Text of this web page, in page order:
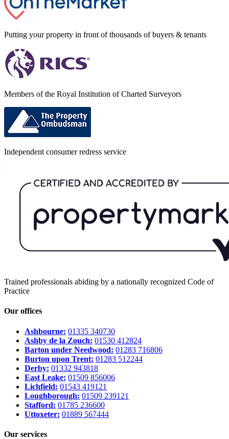
Putting your property in front of thousands of buyers & tenants
Members of the Royal Institution of Charted Surveyors
Independent consumer redress service
Trained professionals abiding by a nationally recognized Code of
Practice
Our offices
Ashbourne: 01335 340730
Ashby de la Zouch: 01530 412824
Barton under Needwood: 01283 716806
Burton upon Trent: 01283 512244
Derby: 01332 943818
East Leake: 01509 856006
Lichfield: 01543 419121
Loughborough: 01509 239121
Stafford: 01785 236600
Uttoxeter: 01889 567444
Our services